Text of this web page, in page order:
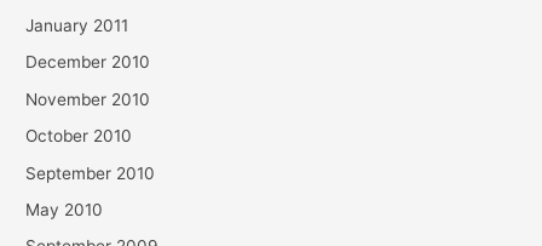
January 2011
December 2010
November 2010
October 2010
September 2010
May 2010